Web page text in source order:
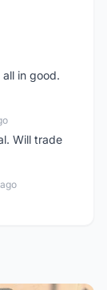
in good.
Will trade